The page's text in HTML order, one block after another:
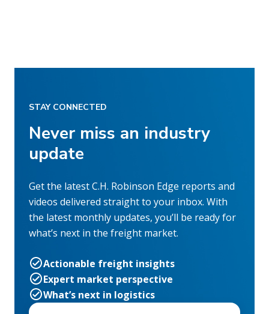
STAY CONNECTED
Never miss an industry
update
Get the latest C.H. Robinson Edge reports and
videos delivered straight to your inbox. With
the latest monthly updates, you’ll be ready for
what’s next in the freight market.
Actionable freight insights
Expert market perspective
What’s next in logistics